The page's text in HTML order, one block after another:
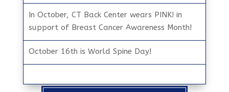
In October, CT Back Center wears PINK! in
support of Breast Cancer Awareness Month!
October 16th is World Spine Day!